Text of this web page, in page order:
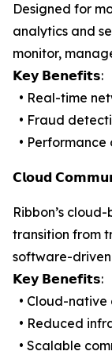
Designed for
analytics and
monitor,
𝗞𝗲𝘆 𝗕𝗲𝗻𝗲𝗳𝗶𝘁𝘀:
• Real-time
• Fraud
•
𝗖𝗹𝗼𝘂𝗱
Ribbon’s
transition from
software-driven
𝗞𝗲𝘆 𝗕𝗲𝗻𝗲𝗳𝗶𝘁𝘀:
• Cloud-
• Reduced
• Scalable